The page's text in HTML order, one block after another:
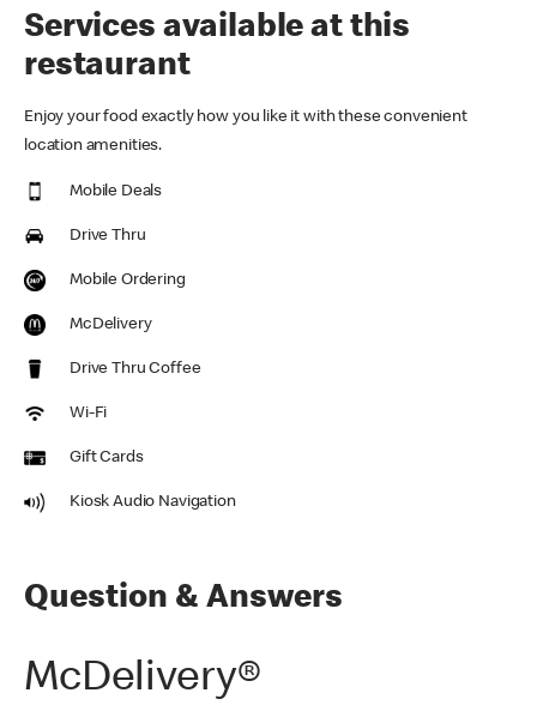
Services available at this
restaurant
Enjoy your food exactly how you like it with these convenient
location amenities.
Mobile Deals
Drive Thru
Mobile Ordering
McDelivery
Drive Thru Coffee
Wi-Fi
Gift Cards
Kiosk Audio Navigation
Question & Answers
McDelivery®